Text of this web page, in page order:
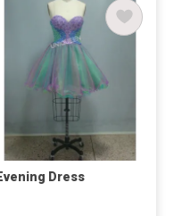
Dress